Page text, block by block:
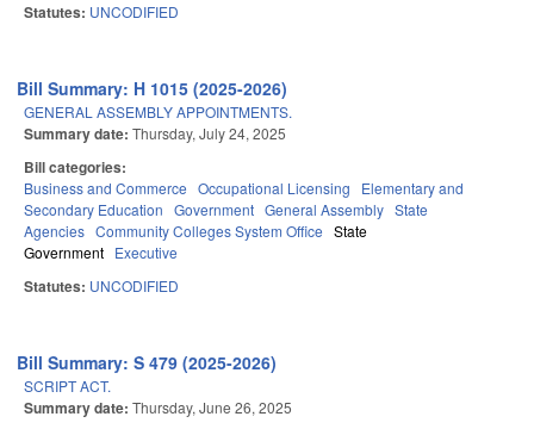
Statutes: UNCODIFIED
Bill Summary: H 1015 (2025-2026)
GENERAL ASSEMBLY APPOINTMENTS.
Summary date: Thursday, July 24, 2025
Bill categories:
Business and Commerce Occupational Licensing
Elementary and
Secondary Education Government General Assembly State
Agencies Community Colleges System Office State
Government Executive
Statutes: UNCODIFIED
Bill Summary: S 479 (2025-2026)
SCRIPT ACT.
Summary date: Thursday, June 26, 2025